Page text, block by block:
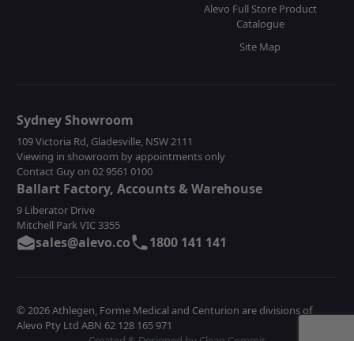
Alevo Full Store Product
Catalogue
Site Map
Sydney Showroom
109 Victoria Rd, Gladesville, NSW 2111
Viewing in showroom by appointments only
Contact Guy on 02 9561 0100
Ballart Factory, Accounts & Warehouse
9 Liberator Drive
Mitchell Park VIC 3355
sales@alevo.co 1800 141 141
© 2026 Athlegen, Forme Medical and Centurion are divisions of
Alevo Pty Ltd ABN 62 128 165 971